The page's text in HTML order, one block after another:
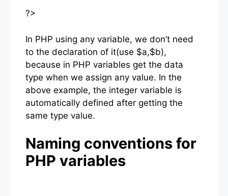
?>
In PHP using any variable, we don’t need
to the declaration of it(use $a,$b),
because in PHP variables get the data
type when we assign any value. In the
above example, the integer variable is
automatically defined after getting the
same type value.
Naming conventions for
PHP variables